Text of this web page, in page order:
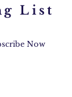
List
Now